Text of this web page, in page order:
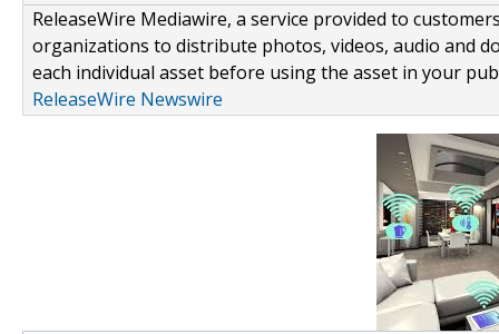
ReleaseWire Mediawire, a service provided to
organizations to distribute photos, videos, audio and
each individual asset before using the asset in your
ReleaseWire Newswire